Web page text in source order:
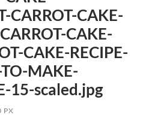
CARROT-CAKE-
CAKE-
CAKE-RECIPE-
MAKE-
15-scaled.jpg
PX